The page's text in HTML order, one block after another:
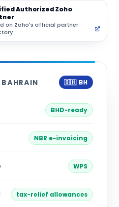
Authorized Zoho
on Zoho's official partner
🇧🇭 BH
BHD-ready
NBR e-invoicing
WPS
tax-relief allowances